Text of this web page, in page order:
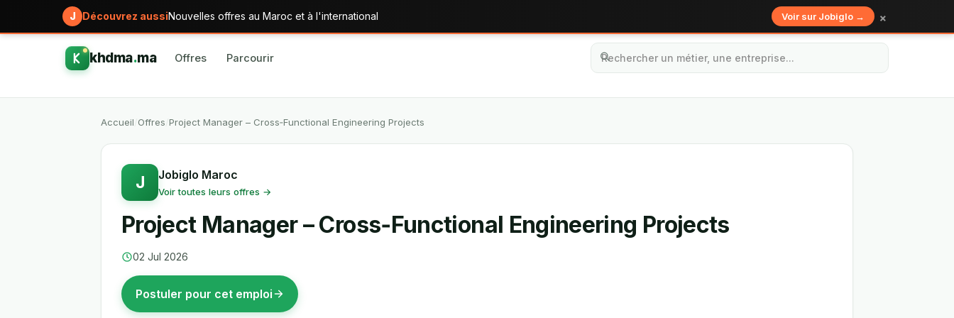
J Découvrez aussiNouvelles offres au Maroc et à l'international Voir sur Jobiglo → ×
khdma.ma Offres Parcourir
Accueil Offres Project Manager – Cross‑Functional Engineering Projects
J Jobiglo Maroc
Voir toutes leurs offres →
Project Manager – Cross‑Functional Engineering Projects
02 Jul 2026
Postuler pour cet emploi